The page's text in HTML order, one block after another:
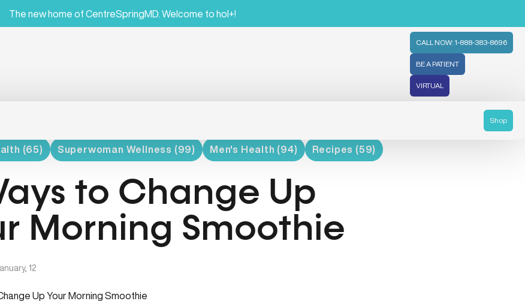
The new home of CentreSpringMD. Welcome to hol+!
CALL NOW: 1-888-383-8696
BE A PATIENT
VIRTUAL
Shop
(65) Superwoman Wellness (99) Men's Health (94) Recipes (59)
to Change Up
Morning Smoothie
12